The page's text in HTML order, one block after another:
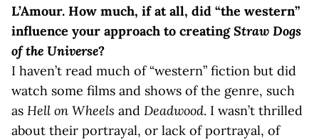
L’Amour. How much, if at all, did “the western”
influence your approach to creatingStraw Dogs
of the Universe?
I haven’t read much of “western” fiction but did
watch some films and shows of the genre, such
as Hell on Wheels and Deadwood. I wasn’t thrilled
about their portrayal, or lack of portrayal, of